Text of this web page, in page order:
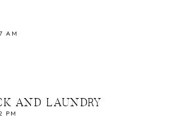
AM
AND LAUNDRY
PM